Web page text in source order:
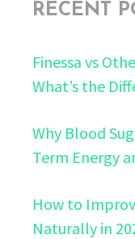
RECENT
Finessa vs
What’s the
Why Blood
Term Energy
How to
Naturally in